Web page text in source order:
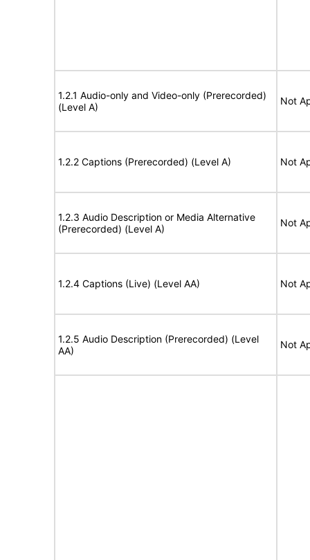
1.2.1 Audio-only and Video-only (Prerecorded)
(Level A)
Not
1.2.2 Captions (Prerecorded) (Level A) Not
1.2.3 Audio Description or Media Alternative
(Prerecorded) (Level A)
Not
1.2.4 Captions (Live) (Level AA) Not
1.2.5 Audio Description (Prerecorded) (Level
AA)
Not